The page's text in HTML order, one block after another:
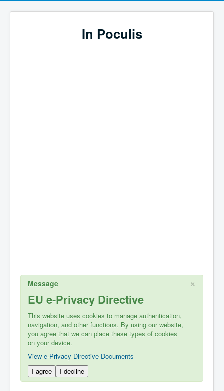
In Poculis
×
Message
EU e-Privacy Directive
This website uses cookies to manage authentication,
navigation, and other functions. By using our website,
you agree that we can place these types of cookies
on your device.
View e-Privacy Directive Documents
I agree
I decline